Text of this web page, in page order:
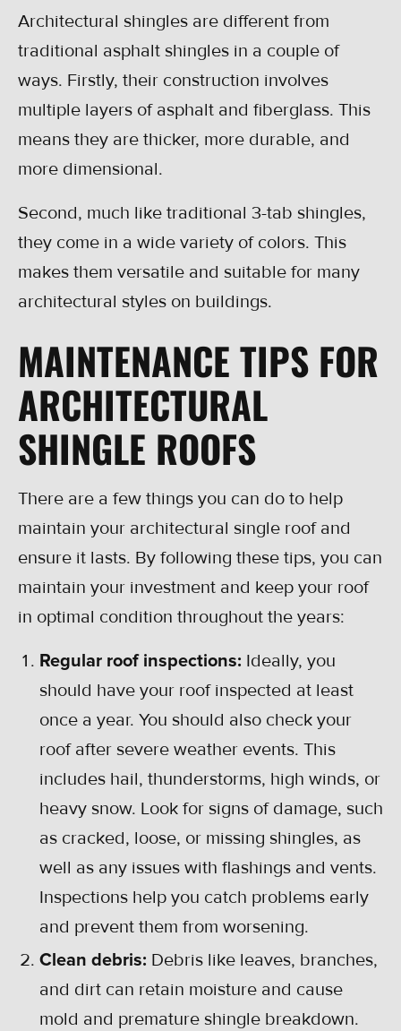
Architectural shingles are different from
traditional asphalt shingles in a couple of
ways. Firstly, their construction involves
multiple layers of asphalt and fiberglass. This
means they are thicker, more durable, and
more dimensional.
Second, much like traditional 3-tab shingles,
they come in a wide variety of colors. This
makes them versatile and suitable for many
architectural styles on buildings.
MAINTENANCE TIPS FOR
ARCHITECTURAL
SHINGLE ROOFS
There are a few things you can do to help
maintain your architectural single roof and
ensure it lasts. By following these tips, you can
maintain your investment and keep your roof
in optimal condition throughout the years:
Regular roof inspections: Ideally, you
should have your roof inspected at least
once a year. You should also check your
roof after severe weather events. This
includes hail, thunderstorms, high winds, or
heavy snow. Look for signs of damage, such
as cracked, loose, or missing shingles, as
well as any issues with flashings and vents.
Inspections help you catch problems early
and prevent them from worsening.
Clean debris: Debris like leaves, branches,
and dirt can retain moisture and cause
mold and premature shingle breakdown.